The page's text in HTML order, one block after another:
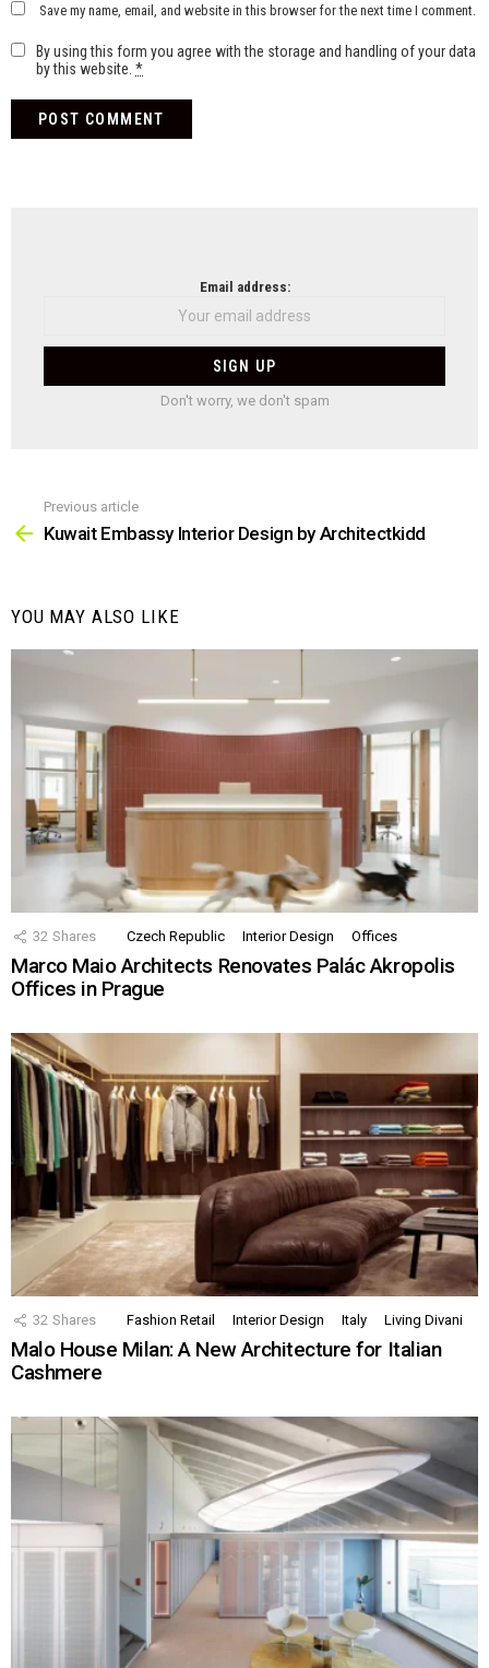
Save my name, email, and website in this browser for the next time I comment.
By using this form you agree with the storage and handling of your data
by this website. *
Email address:
Don't worry, we don't spam
more
Previous article
Kuwait Embassy Interior Design by Architectkidd
YOU MAY ALSO LIKE
32 Shares Czech Republic Interior Design Offices
Marco Maio Architects Renovates Palác Akropolis
Offices in Prague
32 Shares Fashion Retail Interior Design Italy Living Divani
Malo House Milan: A New Architecture for Italian
Cashmere